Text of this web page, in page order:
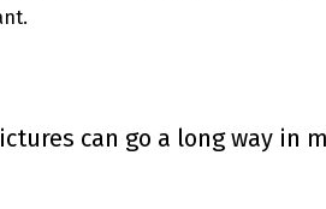
can go a long way in